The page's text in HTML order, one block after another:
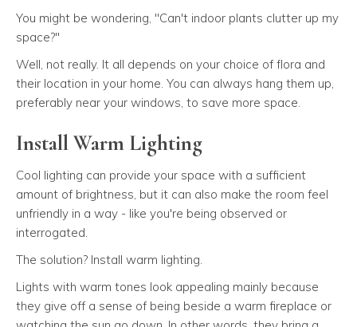
You might be wondering, "Can't indoor plants clutter up my
space?"
Well, not really. It all depends on your choice of flora and
their location in your home. You can always hang them up,
preferably near your windows, to save more space.
Install Warm Lighting
Cool lighting can provide your space with a sufficient
amount of brightness, but it can also make the room feel
unfriendly in a way - like you're being observed or
interrogated.
The solution? Install warm lighting.
Lights with warm tones look appealing mainly because
they give off a sense of being beside a warm fireplace or